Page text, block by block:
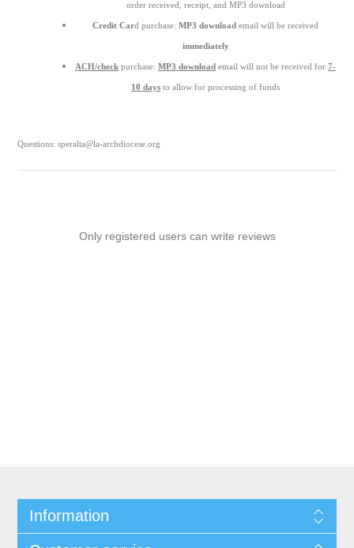
order received, receipt, and MP3 download
Credit Card purchase: MP3 download email will be received
immediately
ACH/check purchase: MP3 download email will not be received for 7-
10 days to allow for processing of funds
Questions: speralta@la-archdiocese.org
Only registered users can write reviews
Information